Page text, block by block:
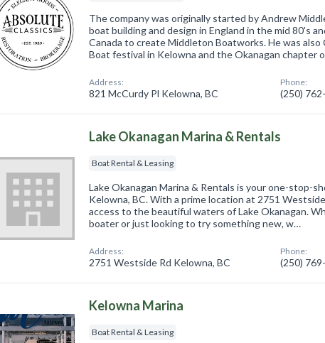
The company was originally started by Andrew
boat building and design in England in the mid 80's
Canada to create Middleton Boatworks. He was
Boat festival in Kelowna and the Okanagan chapter
Address:
821 McCurdy Pl Kelowna, BC
Phone:
(250)
Lake Okanagan Marina & Rentals
Boat Rental & Leasing
Lake Okanagan Marina & Rentals is your one-stop-
Kelowna, BC. With a prime location at 2751
access to the beautiful waters of Lake Okanagan.
boater or just looking to try something new, w…
Address:
2751 Westside Rd Kelowna, BC
Phone:
(250)
Kelowna Marina
Boat Rental & Leasing